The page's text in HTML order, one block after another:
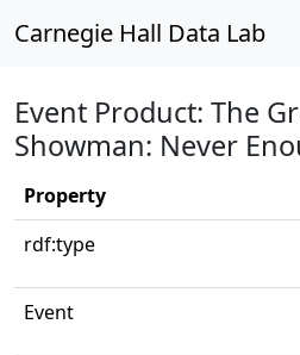
Carnegie Hall Data Lab
Event Product: The
Showman: Never
Property
rdf:type
Event